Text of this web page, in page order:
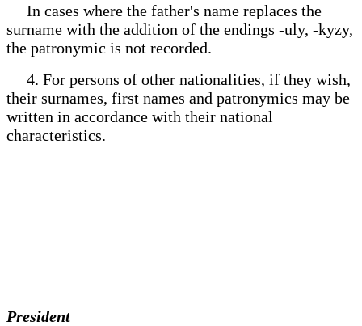
In cases where the father's name replaces the
surname with the addition of the endings -uly, -kyzy,
the patronymic is not recorded.
4. For persons of other nationalities, if they wish,
their surnames, first names and patronymics may be
written in accordance with their national
characteristics.
President